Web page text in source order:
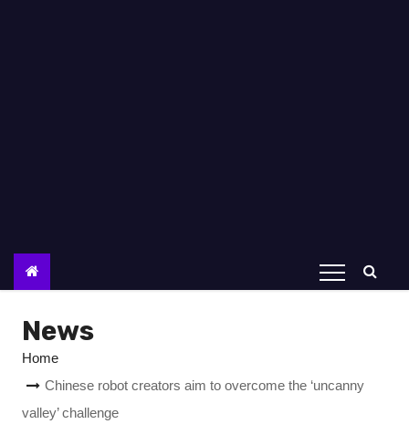
News
Home
Chinese robot creators aim to overcome the ‘uncanny
valley’ challenge